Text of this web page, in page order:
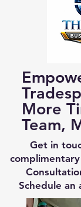
More
Team,
Get in
Schedule